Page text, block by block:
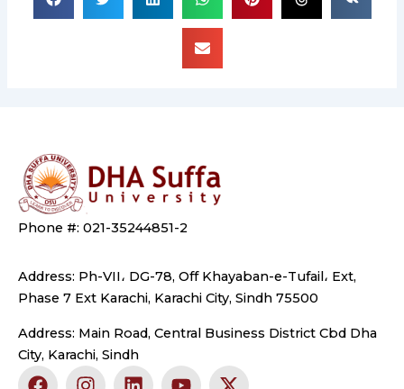
Phone #: 021-35244851-2
Address: Ph-VII، DG-78, Off Khayaban-e-Tufail، Ext,
Phase 7 Ext Karachi, Karachi City, Sindh 75500
Address: Main Road, Central Business District Cbd Dha
City, Karachi, Sindh
F
I
L
Y
X